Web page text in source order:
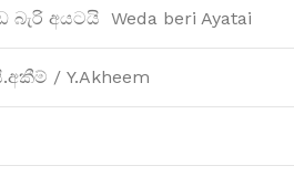
බැරි අයටයි Weda beri Ayatai
/ Y.Akheem